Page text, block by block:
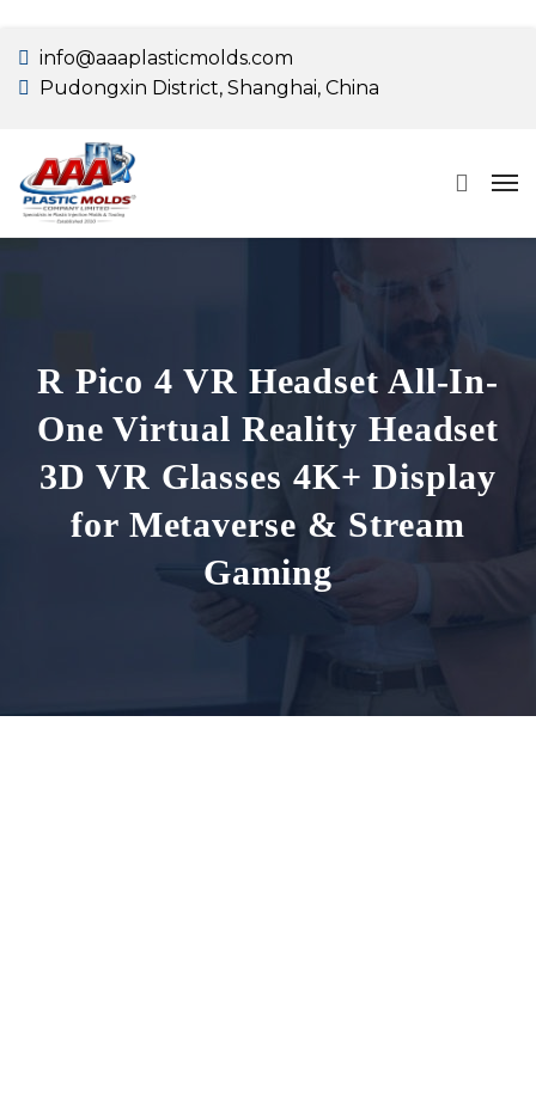
info@aaaplasticmolds.com
Pudongxin District, Shanghai, China
R Pico 4 VR Headset All-In-
One Virtual Reality Headset
3D VR Glasses 4K+ Display
for Metaverse & Stream
Gaming